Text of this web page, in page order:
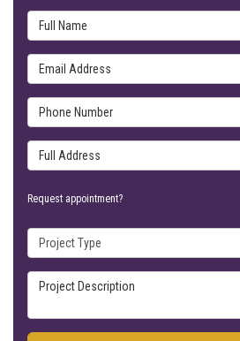
Full Name
Email Address
Phone Number
Full Address
Request appointment?
Project Type
Project Description